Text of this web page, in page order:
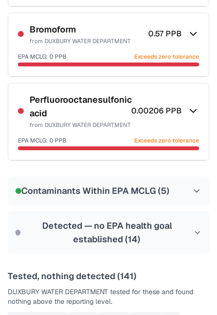
Certified Filter Standards
NSF-53
Health effects & filter options →
Last Tested: 2025-07-16
Bromoform
from DUXBURY WATER DEPARTMENT
0.57 PPB
EPA MCLG: 0 PPB Exceeds zero tolerance
Certified Filter Standards
NSF-53
NSF-58
Health effects & filter options →
Perfluorooctanesulfonic
acid
from DUXBURY WATER DEPARTMENT
0.00206 PPB
EPA MCLG: 0 PPB Exceeds zero tolerance
Contaminants Within EPA MCLG (5)
Detected — no EPA health goal
established (14)
Tested, nothing detected (141)
DUXBURY WATER DEPARTMENT tested for these and found
nothing above the reporting level.